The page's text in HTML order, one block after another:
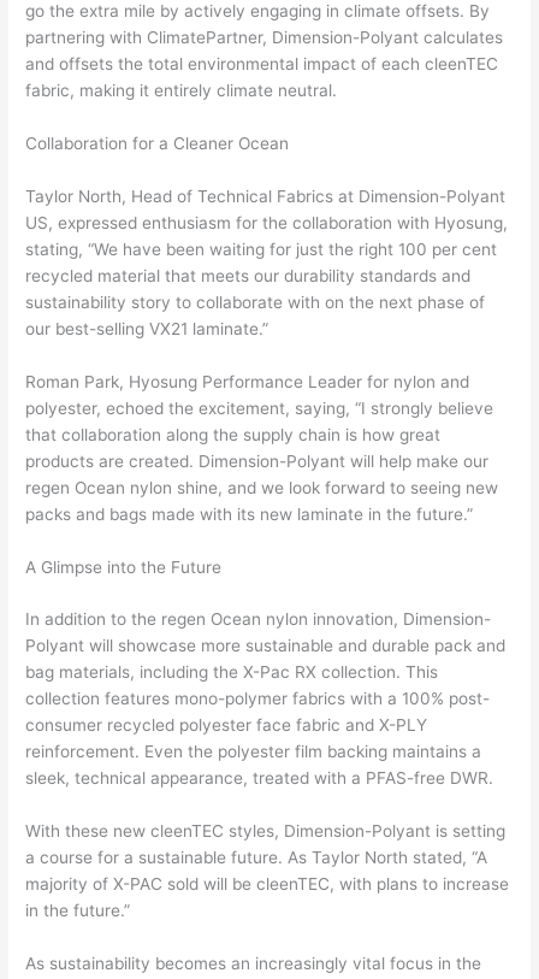
go the extra mile by actively engaging in climate offsets. By
partnering with ClimatePartner, Dimension-Polyant calculates
and offsets the total environmental impact of each cleenTEC
fabric, making it entirely climate neutral.
Collaboration for a Cleaner Ocean
Taylor North, Head of Technical Fabrics at Dimension-Polyant
US, expressed enthusiasm for the collaboration with Hyosung,
stating, “We have been waiting for just the right 100 per cent
recycled material that meets our durability standards and
sustainability story to collaborate with on the next phase of
our best-selling VX21 laminate.”
Roman Park, Hyosung Performance Leader for nylon and
polyester, echoed the excitement, saying, “I strongly believe
that collaboration along the supply chain is how great
products are created. Dimension-Polyant will help make our
regen Ocean nylon shine, and we look forward to seeing new
packs and bags made with its new laminate in the future.”
A Glimpse into the Future
In addition to the regen Ocean nylon innovation, Dimension-
Polyant will showcase more sustainable and durable pack and
bag materials, including the X-Pac RX collection. This
collection features mono-polymer fabrics with a 100% post-
consumer recycled polyester face fabric and X-PLY
reinforcement. Even the polyester film backing maintains a
sleek, technical appearance, treated with a PFAS-free DWR.
With these new cleenTEC styles, Dimension-Polyant is setting
a course for a sustainable future. As Taylor North stated, “A
majority of X-PAC sold will be cleenTEC, with plans to increase
in the future.”
As sustainability becomes an increasingly vital focus in the